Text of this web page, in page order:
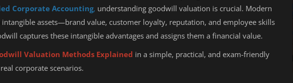
Corporate Accounting, understanding goodwill valuation is crucial. Modern
intangible assets—brand value, customer loyalty, reputation, and employee skills
captures these intangible advantages and assigns them a financial value.
Valuation Methods Explained in a simple, practical, and exam-friendly
corporate scenarios.